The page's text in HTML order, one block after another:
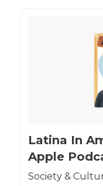
‎Latina In
Apple
‎Society &